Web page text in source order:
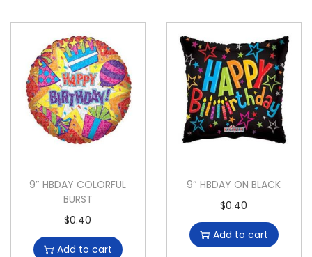
9″ HBDAY COLORFUL
BURST
$0.40
Add to cart
9″ HBDAY ON BLACK
$0.40
Add to cart